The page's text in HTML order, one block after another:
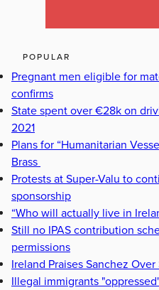
POPULAR
Pregnant men eligible for
confirms
State spent over €28k on
2021
Plans for “Humanitarian
Brass
Protests at Super-Valu to
sponsorship
“Who will actually live in
Still no IPAS contribution
permissions
Ireland Praises Sanchez
Illegal immigrants